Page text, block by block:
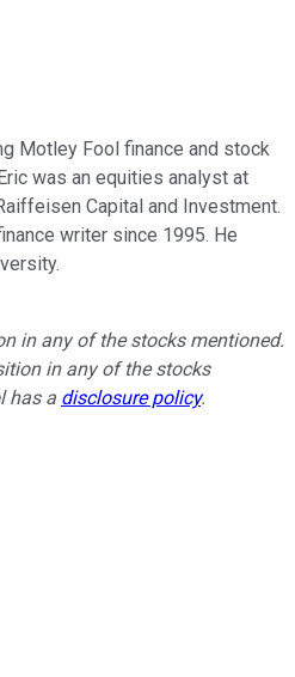
Motley Fool finance and stock
was an equities analyst at
Capital and Investment.
writer since 1995. He
in any of the stocks mentioned.
in any of the stocks
has a disclosure policy.